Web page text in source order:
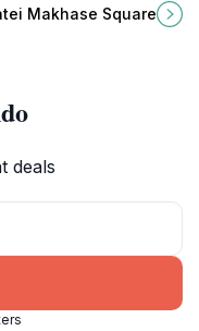
Square, the city's lively
filled with local charm.
Makhase Square
deals